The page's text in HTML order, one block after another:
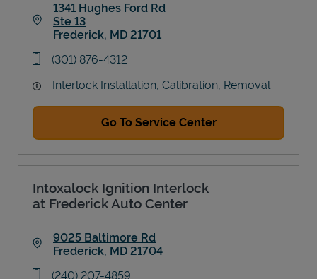
1341 Hughes Ford Rd
Ste 13
Frederick, MD 21701
phone
(301) 876-4312
Interlock Installation, Calibration, Removal
Go To Service Center
Intoxalock Ignition Interlock
at Frederick Auto Center
9025 Baltimore Rd
Frederick, MD 21704
phone
(240) 207-4859